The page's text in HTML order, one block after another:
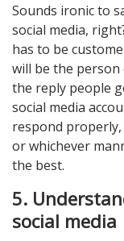
Sounds ironic to
social media,
has to be
will be the person
the reply people
social media
respond
or whichever
the best.
5.
social media